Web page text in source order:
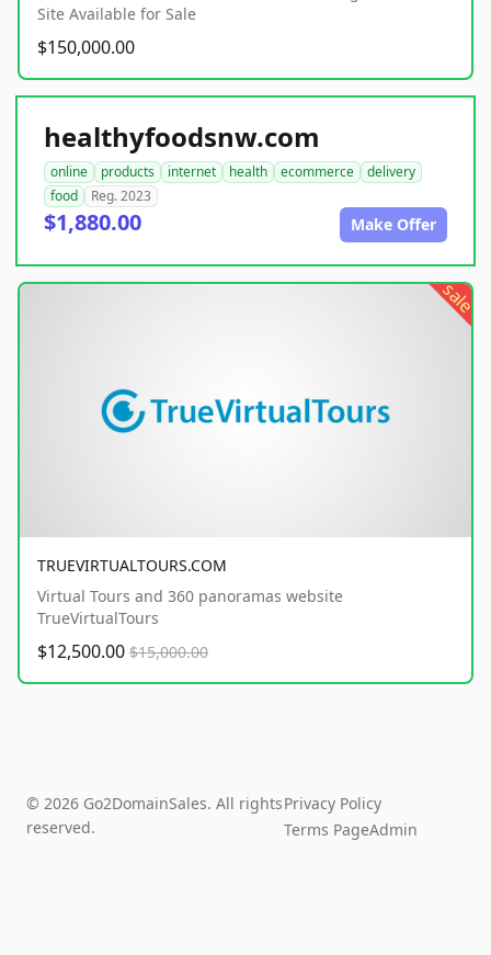
Site Available for Sale
$150,000.00
healthyfoodsnw.com
online products internet health ecommerce
delivery
food
Reg. 2023
$1,880.00 Make Offer
sale
TRUEVIRTUALTOURS.COM
Virtual Tours and 360 panoramas website
TrueVirtualTours
$12,500.00 $15,000.00
© 2026 Go2DomainSales. All rights
reserved.
Privacy Policy
Terms PageAdmin